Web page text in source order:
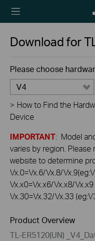
Download for
Please choose
V4
> How to Find the
Device
IMPORTANT: Model
varies by region.
website to determine
Vx.0=Vx.6/Vx.8/
Vx.x0=Vx.x6/Vx.x8/
Vx.30=Vx.32/Vx.33
Product Overview
TL-ER5120(UN)